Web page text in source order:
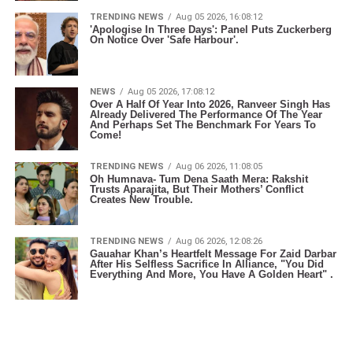
TRENDING NEWS Aug 05 2026, 16:08:12
'Apologise In Three Days': Panel Puts Zuckerberg
On Notice Over 'Safe Harbour'.
NEWS Aug 05 2026, 17:08:12
Over A Half Of Year Into 2026, Ranveer Singh Has
Already Delivered The Performance Of The Year
And Perhaps Set The Benchmark For Years To
Come!
TRENDING NEWS Aug 06 2026, 11:08:05
Oh Humnava- Tum Dena Saath Mera: Rakshit
Trusts Aparajita, But Their Mothers’ Conflict
Creates New Trouble.
TRENDING NEWS Aug 06 2026, 12:08:26
Gauahar Khan’s Heartfelt Message For Zaid Darbar
After His Selfless Sacrifice In Alliance, "You Did
Everything And More, You Have A Golden Heart" .